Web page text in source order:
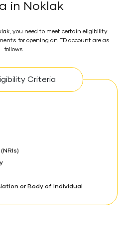
in Noklak
you need to meet certain eligibility
for opening an FD account are as
follows
Criteria
or Body of Individual